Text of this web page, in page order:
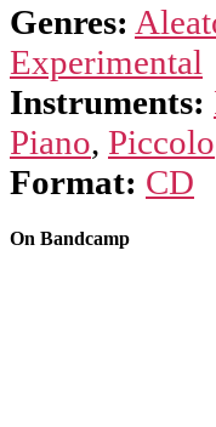
Genres:
Experimental
Instruments:
Piano, Piccolo
Format: CD
On Bandcamp